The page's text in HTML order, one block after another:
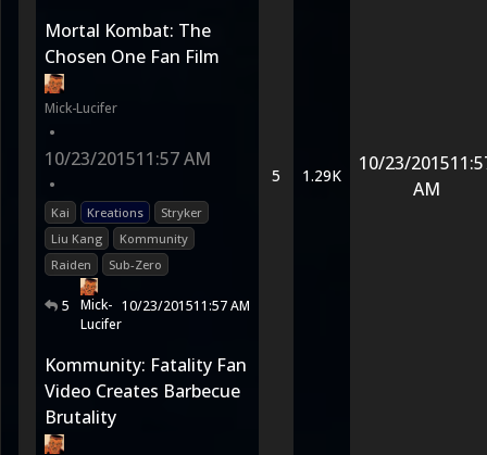
Mortal Kombat: The
Chosen One Fan Film
Mick-Lucifer
•
10/23/201511:57 AM
•
Kai Kreations
Stryker
Liu Kang
Kommunity
Raiden
Sub-Zero
5
Mick-
Lucifer
10/23/201511:57 AM
5 1.29K
10/23/2015
AM
Kommunity: Fatality Fan
Video Creates Barbecue
Brutality